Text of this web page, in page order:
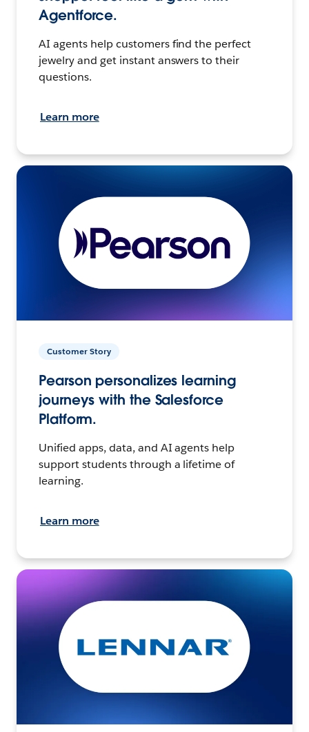
Agentforce.
AI agents help customers find the perfect
jewelry and get instant answers to their
questions.
Learn more
Customer Story
Pearson personalizes learning
journeys with the Salesforce
Platform.
Unified apps, data, and AI agents help
support students through a lifetime of
learning.
Learn more